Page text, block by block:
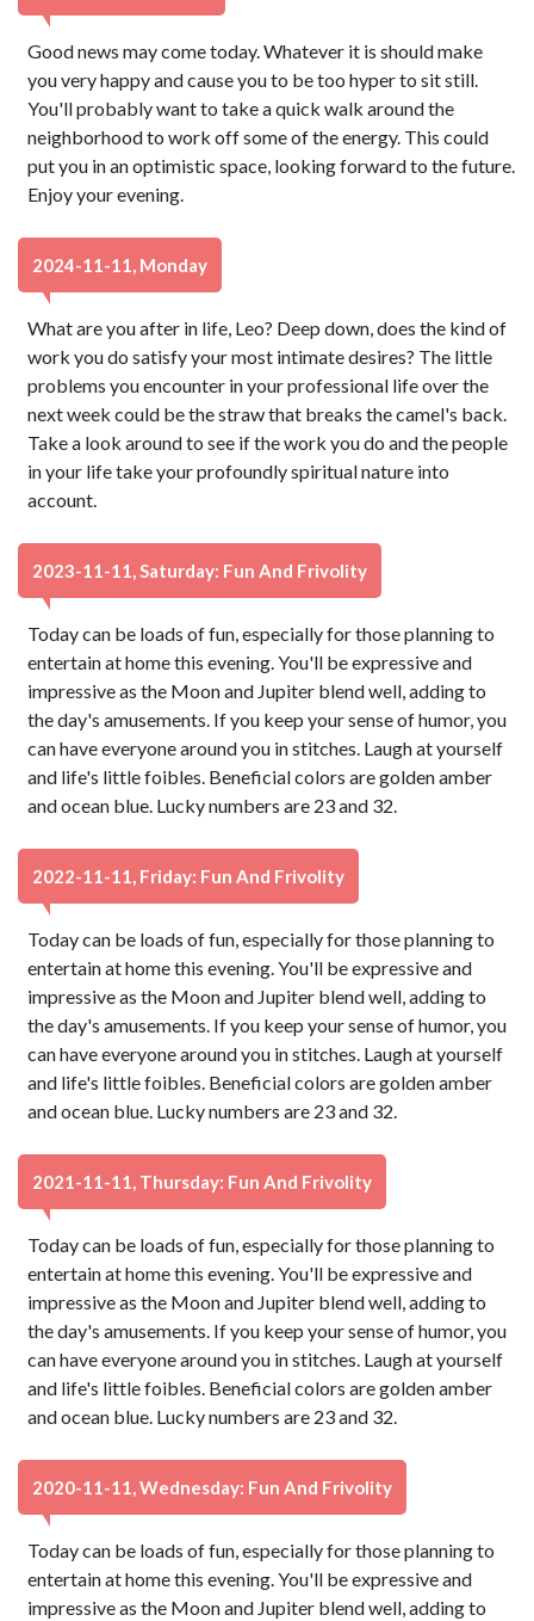
Good news may come today. Whatever it is should make
you very happy and cause you to be too hyper to sit still.
You'll probably want to take a quick walk around the
neighborhood to work off some of the energy. This could
put you in an optimistic space, looking forward to the future.
Enjoy your evening.
2024-11-11, Monday
What are you after in life, Leo? Deep down, does the kind of
work you do satisfy your most intimate desires? The little
problems you encounter in your professional life over the
next week could be the straw that breaks the camel's back.
Take a look around to see if the work you do and the people
in your life take your profoundly spiritual nature into
account.
2023-11-11, Saturday: Fun And Frivolity
Today can be loads of fun, especially for those planning to
entertain at home this evening. You'll be expressive and
impressive as the Moon and Jupiter blend well, adding to
the day's amusements. If you keep your sense of humor, you
can have everyone around you in stitches. Laugh at yourself
and life's little foibles. Beneficial colors are golden amber
and ocean blue. Lucky numbers are 23 and 32.
2022-11-11, Friday: Fun And Frivolity
Today can be loads of fun, especially for those planning to
entertain at home this evening. You'll be expressive and
impressive as the Moon and Jupiter blend well, adding to
the day's amusements. If you keep your sense of humor, you
can have everyone around you in stitches. Laugh at yourself
and life's little foibles. Beneficial colors are golden amber
and ocean blue. Lucky numbers are 23 and 32.
2021-11-11, Thursday: Fun And Frivolity
Today can be loads of fun, especially for those planning to
entertain at home this evening. You'll be expressive and
impressive as the Moon and Jupiter blend well, adding to
the day's amusements. If you keep your sense of humor, you
can have everyone around you in stitches. Laugh at yourself
and life's little foibles. Beneficial colors are golden amber
and ocean blue. Lucky numbers are 23 and 32.
2020-11-11, Wednesday: Fun And Frivolity
Today can be loads of fun, especially for those planning to
entertain at home this evening. You'll be expressive and
impressive as the Moon and Jupiter blend well, adding to